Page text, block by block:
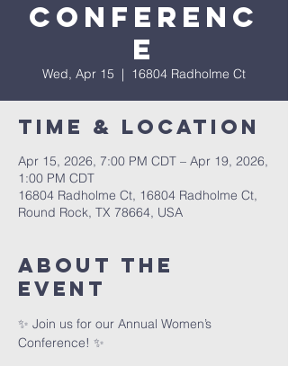
Conferenc
e
Wed, Apr 15
  |
16804 Radholme Ct
Time & Location
Apr 15, 2026, 7:00 PM CDT – Apr 19, 2026,
1:00 PM CDT
16804 Radholme Ct, 16804 Radholme Ct,
Round Rock, TX 78664, USA
About The
Event
✨ Join us for our Annual Women’s
Conference! ✨